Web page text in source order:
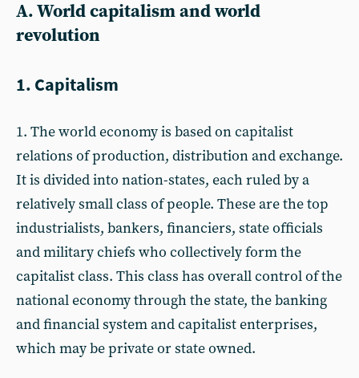
A. World capitalism and world
revolution
1. Capitalism
1. The world economy is based on capitalist
relations of production, distribution and exchange.
It is divided into nation-states, each ruled by a
relatively small class of people. These are the top
industrialists, bankers, financiers, state officials
and military chiefs who collectively form the
capitalist class. This class has overall control of the
national economy through the state, the banking
and financial system and capitalist enterprises,
which may be private or state owned.